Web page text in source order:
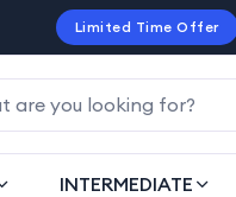
Limited Time Offer
INTERMEDIATE